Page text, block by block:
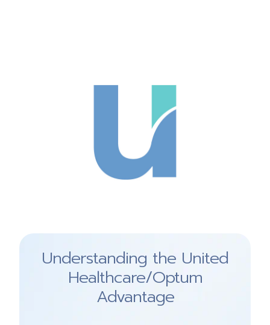
Understanding the United
Healthcare/Optum
Advantage